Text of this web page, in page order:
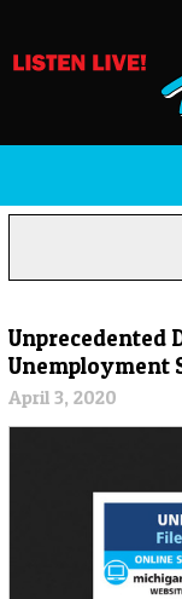
Unprecedented
Unemployment
April 3, 2020